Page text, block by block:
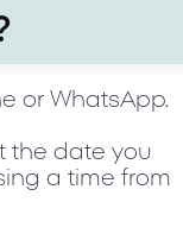
or WhatsApp.
the date you
a time from